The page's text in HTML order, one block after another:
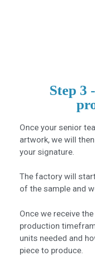
Step 3
Once your senior
artwork, we will
your signature.
The factory will
of the sample and
Once we receive
production
units needed and
piece to produce.